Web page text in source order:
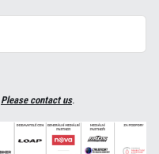
Please contact us.